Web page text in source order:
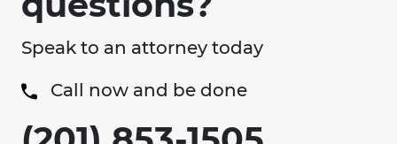
Speak to an attorney today
Call now and be done